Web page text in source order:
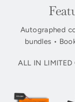
Autographed
bundles •
ALL IN LIMITED